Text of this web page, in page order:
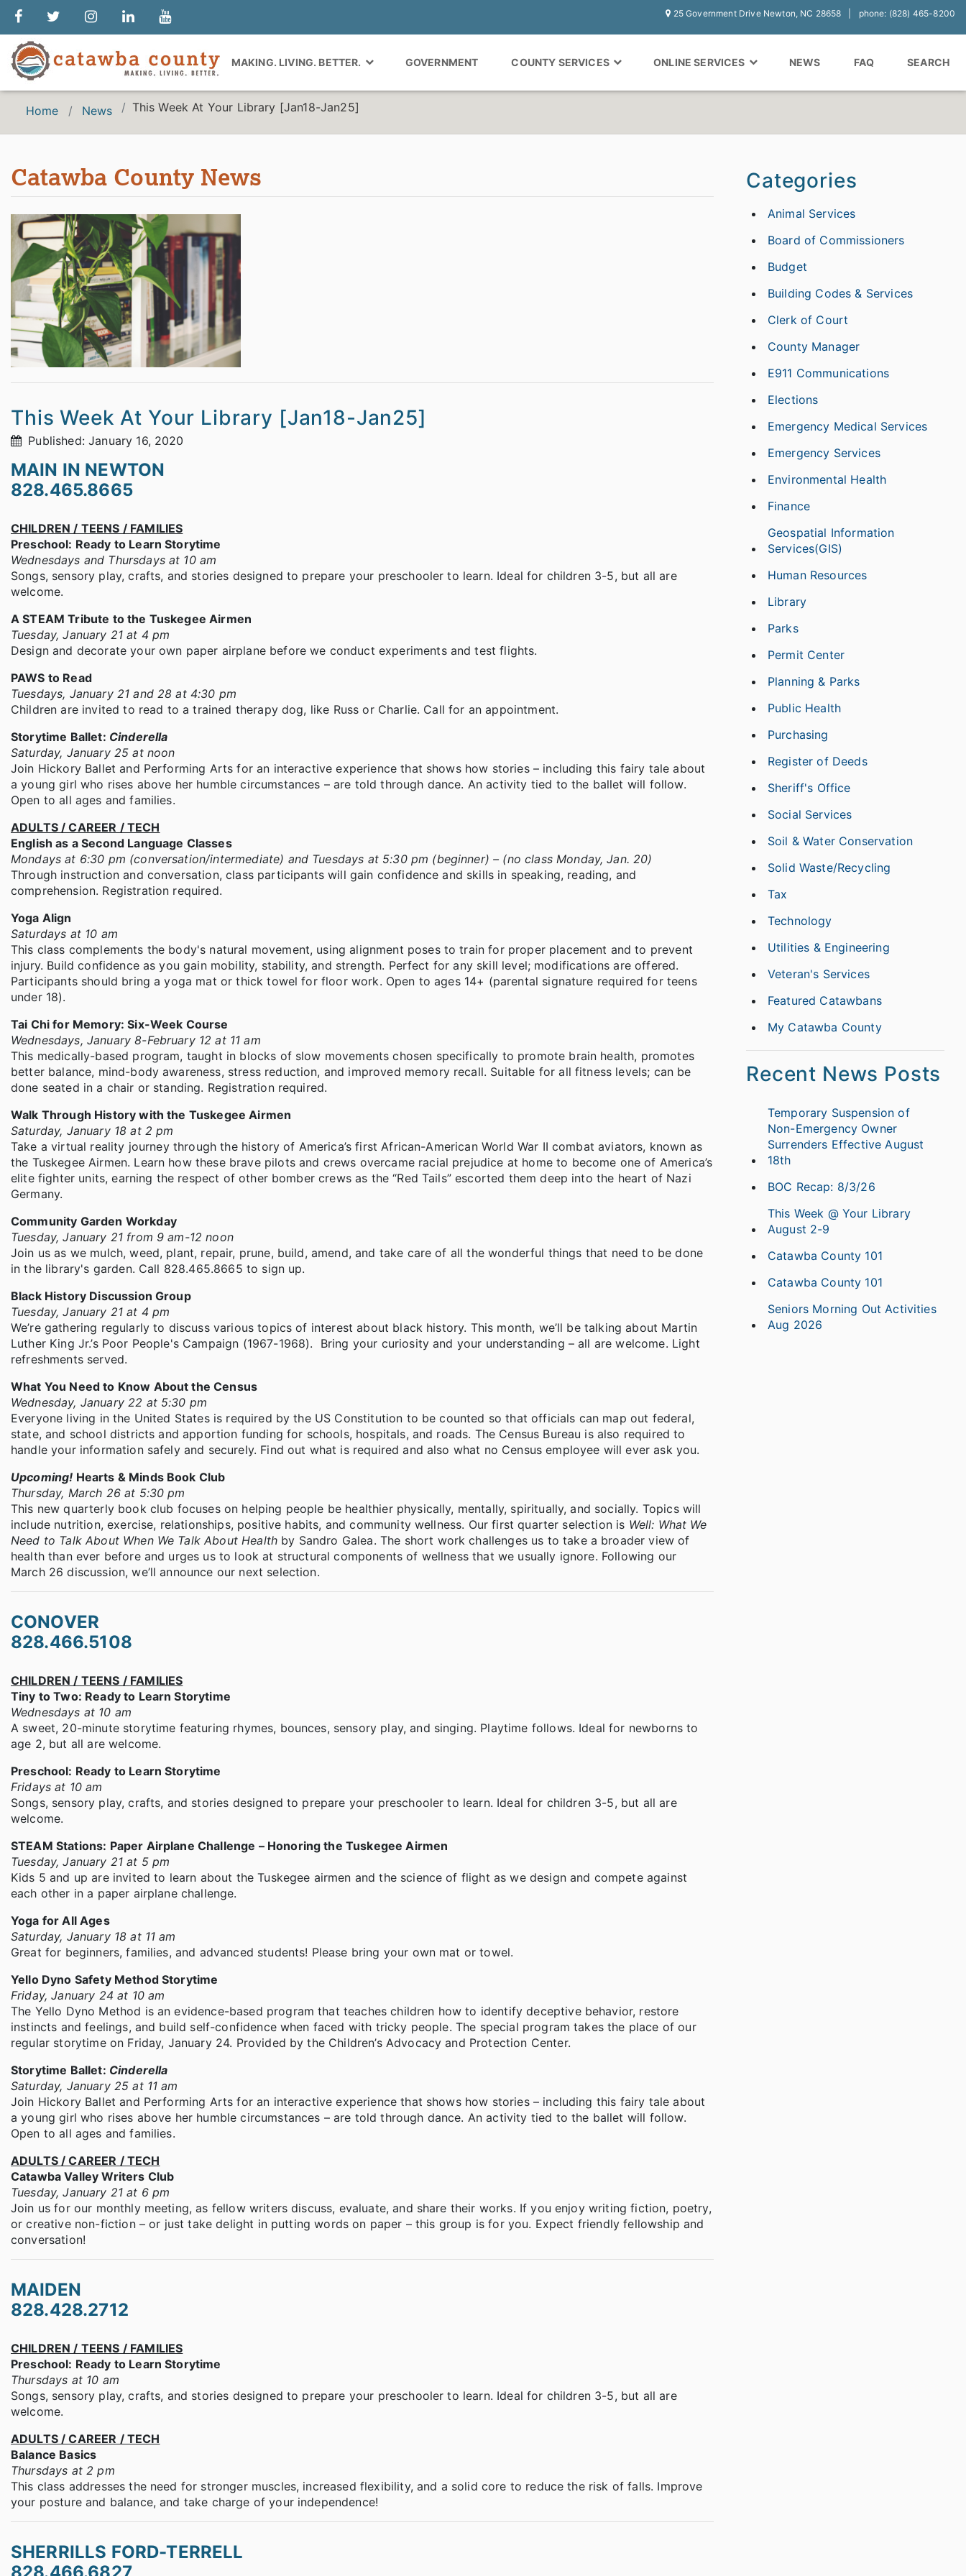
25 Government Drive Newton, NC 28658 phone: (828) 465-8200
MAKING. LIVING. BETTER. GOVERNMENT COUNTY SERVICES ONLINE SERVICES NEWS FAQ SEARCH
Home News This Week At Your Library [Jan18-Jan25]
Catawba County News
This Week At Your Library [Jan18-Jan25]
Published: January 16, 2020
MAIN IN NEWTON
828.465.8665
CHILDREN / TEENS / FAMILIES
Preschool: Ready to Learn Storytime
Wednesdays and Thursdays at 10 am
Songs, sensory play, crafts, and stories designed to prepare your preschooler to learn. Ideal for children 3-5, but all are
welcome.
A STEAM Tribute to the Tuskegee Airmen
Tuesday, January 21 at 4 pm
Design and decorate your own paper airplane before we conduct experiments and test flights.
PAWS to Read
Tuesdays, January 21 and 28 at 4:30 pm
Children are invited to read to a trained therapy dog, like Russ or Charlie. Call for an appointment.
Storytime Ballet: Cinderella
Saturday, January 25 at noon
Join Hickory Ballet and Performing Arts for an interactive experience that shows how stories – including this fairy tale about
a young girl who rises above her humble circumstances – are told through dance. An activity tied to the ballet will follow.
Open to all ages and families.
ADULTS / CAREER / TECH
English as a Second Language Classes
Mondays at 6:30 pm (conversation/intermediate) and Tuesdays at 5:30 pm (beginner) – (no class Monday, Jan. 20)
Through instruction and conversation, class participants will gain confidence and skills in speaking, reading, and
comprehension. Registration required.
Yoga Align
Saturdays at 10 am
This class complements the body's natural movement, using alignment poses to train for proper placement and to prevent
injury. Build confidence as you gain mobility, stability, and strength. Perfect for any skill level; modifications are offered.
Participants should bring a yoga mat or thick towel for floor work. Open to ages 14+ (parental signature required for teens
under 18).
Tai Chi for Memory: Six-Week Course
Wednesdays, January 8-February 12 at 11 am
This medically-based program, taught in blocks of slow movements chosen specifically to promote brain health, promotes
better balance, mind-body awareness, stress reduction, and improved memory recall. Suitable for all fitness levels; can be
done seated in a chair or standing. Registration required.
Walk Through History with the Tuskegee Airmen
Saturday, January 18 at 2 pm
Take a virtual reality journey through the history of America’s first African-American World War II combat aviators, known as
the Tuskegee Airmen. Learn how these brave pilots and crews overcame racial prejudice at home to become one of America’s
elite fighter units, earning the respect of other bomber crews as the “Red Tails” escorted them deep into the heart of Nazi
Germany.
Community Garden Workday
Tuesday, January 21 from 9 am-12 noon
Join us as we mulch, weed, plant, repair, prune, build, amend, and take care of all the wonderful things that need to be done
in the library's garden. Call 828.465.8665 to sign up.
Black History Discussion Group
Tuesday, January 21 at 4 pm
We’re gathering regularly to discuss various topics of interest about black history. This month, we’ll be talking about Martin
Luther King Jr.’s Poor People's Campaign (1967-1968). Bring your curiosity and your understanding – all are welcome. Light
refreshments served.
What You Need to Know About the Census
Wednesday, January 22 at 5:30 pm
Everyone living in the United States is required by the US Constitution to be counted so that officials can map out federal,
state, and school districts and apportion funding for schools, hospitals, and roads. The Census Bureau is also required to
handle your information safely and securely. Find out what is required and also what no Census employee will ever ask you.
Upcoming! Hearts & Minds Book Club
Thursday, March 26 at 5:30 pm
This new quarterly book club focuses on helping people be healthier physically, mentally, spiritually, and socially. Topics will
include nutrition, exercise, relationships, positive habits, and community wellness. Our first quarter selection is Well: What We
Need to Talk About When We Talk About Health by Sandro Galea. The short work challenges us to take a broader view of
health than ever before and urges us to look at structural components of wellness that we usually ignore. Following our
March 26 discussion, we’ll announce our next selection.
CONOVER
828.466.5108
CHILDREN / TEENS / FAMILIES
Tiny to Two: Ready to Learn Storytime
Wednesdays at 10 am
A sweet, 20-minute storytime featuring rhymes, bounces, sensory play, and singing. Playtime follows. Ideal for newborns to
age 2, but all are welcome.
Preschool: Ready to Learn Storytime
Fridays at 10 am
Songs, sensory play, crafts, and stories designed to prepare your preschooler to learn. Ideal for children 3-5, but all are
welcome.
STEAM Stations: Paper Airplane Challenge – Honoring the Tuskegee Airmen
Tuesday, January 21 at 5 pm
Kids 5 and up are invited to learn about the Tuskegee airmen and the science of flight as we design and compete against
each other in a paper airplane challenge.
Yoga for All Ages
Saturday, January 18 at 11 am
Great for beginners, families, and advanced students! Please bring your own mat or towel.
Yello Dyno Safety Method Storytime
Friday, January 24 at 10 am
The Yello Dyno Method is an evidence-based program that teaches children how to identify deceptive behavior, restore
instincts and feelings, and build self-confidence when faced with tricky people. The special program takes the place of our
regular storytime on Friday, January 24. Provided by the Children’s Advocacy and Protection Center.
Storytime Ballet: Cinderella
Saturday, January 25 at 11 am
Join Hickory Ballet and Performing Arts for an interactive experience that shows how stories – including this fairy tale about
a young girl who rises above her humble circumstances – are told through dance. An activity tied to the ballet will follow.
Open to all ages and families.
ADULTS / CAREER / TECH
Catawba Valley Writers Club
Tuesday, January 21 at 6 pm
Join us for our monthly meeting, as fellow writers discuss, evaluate, and share their works. If you enjoy writing fiction, poetry,
or creative non-fiction – or just take delight in putting words on paper – this group is for you. Expect friendly fellowship and
conversation!
MAIDEN
828.428.2712
CHILDREN / TEENS / FAMILIES
Preschool: Ready to Learn Storytime
Thursdays at 10 am
Songs, sensory play, crafts, and stories designed to prepare your preschooler to learn. Ideal for children 3-5, but all are
welcome.
ADULTS / CAREER / TECH
Balance Basics
Thursdays at 2 pm
This class addresses the need for stronger muscles, increased flexibility, and a solid core to reduce the risk of falls. Improve
your posture and balance, and take charge of your independence!
SHERRILLS FORD-TERRELL
Categories
Animal Services
Board of Commissioners
Budget
Building Codes & Services
Clerk of Court
County Manager
E911 Communications
Elections
Emergency Medical Services
Emergency Services
Environmental Health
Finance
Geospatial Information
Services(GIS)
Human Resources
Library
Parks
Permit Center
Planning & Parks
Public Health
Purchasing
Register of Deeds
Sheriff's Office
Social Services
Soil & Water Conservation
Solid Waste/Recycling
Tax
Technology
Utilities & Engineering
Veteran's Services
Featured Catawbans
My Catawba County
Recent News Posts
Temporary Suspension of
Non-Emergency Owner
Surrenders Effective August
18th
BOC Recap: 8/3/26
This Week @ Your Library
August 2-9
Catawba County 101
Catawba County 101
Seniors Morning Out Activities
Aug 2026